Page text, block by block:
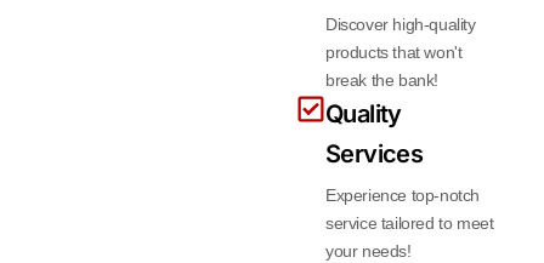
Discover high-quality
products that won't
break the bank!
Quality
Services
Experience top-notch
service tailored to meet
your needs!